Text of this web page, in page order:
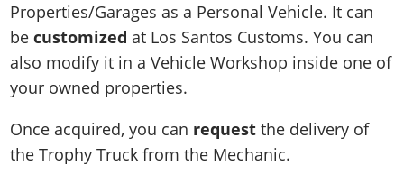
Properties/Garages as a Personal Vehicle. It can
becustomized at Los Santos Customs. You can
also modify it in a Vehicle Workshop inside one of
your owned properties.
Once acquired, you can request the delivery of
the Trophy Truck from the Mechanic.